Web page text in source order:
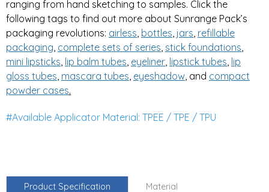
ranging from hand sketching to samples. Click the
following tags to find out more about Sunrange Pack’s
packaging revolutions: airless bottles jars refillable
packaging complete sets of series stick foundations
mini lipsticks lip balm tubes eyeliner lipstick tubes lip
gloss tubes mascara tubes eyeshadow , and compact
powder cases.
#Available Applicator Material: TPEE / TPE / TPU
Product Specification Material